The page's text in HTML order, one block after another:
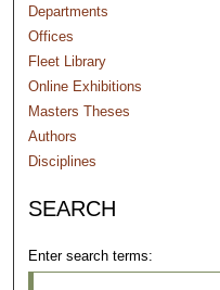
Departments
Offices
Fleet Library
Online Exhibitions
Masters Theses
Authors
Disciplines
SEARCH
Enter search terms: